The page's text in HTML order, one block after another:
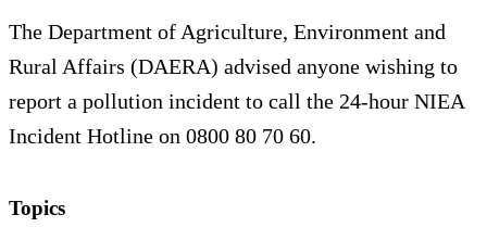
The Department of Agriculture, Environment and
Rural Affairs (DAERA) advised anyone wishing to
report a pollution incident to call the 24-hour NIEA
Incident Hotline on 0800 80 70 60.
Topics